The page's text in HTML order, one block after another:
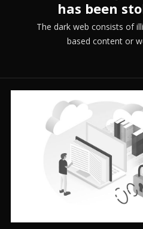
has been
The dark web consists of
based content or